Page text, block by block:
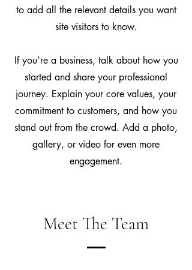
to add all the relevant details you want
site visitors to know.
If you’re a business, talk about how you
started and share your professional
journey. Explain your core values, your
commitment to customers, and how you
stand out from the crowd. Add a photo,
gallery, or video for even more
engagement.
Meet The Team